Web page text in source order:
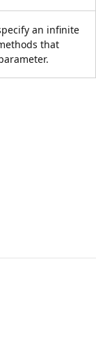
an infinite
that